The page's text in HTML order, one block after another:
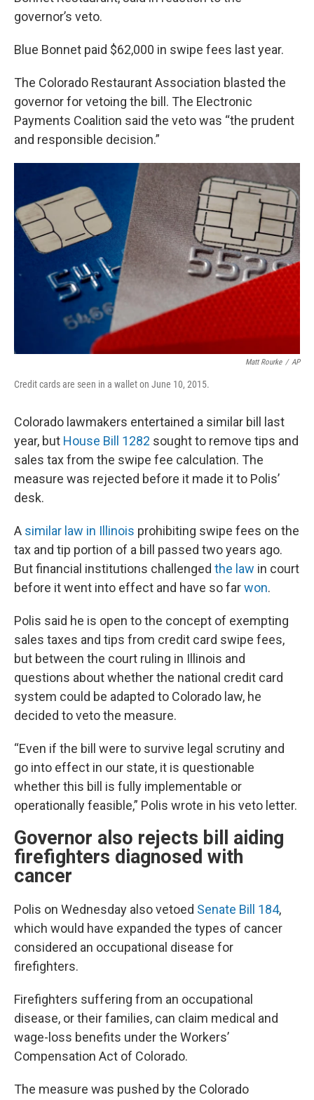
governor’s veto.
Blue Bonnet paid $62,000 in swipe fees last year.
The Colorado Restaurant Association blasted the
governor for vetoing the bill. The Electronic
Payments Coalition said the veto was “the prudent
and responsible decision.”
Matt Rourke / AP
Credit cards are seen in a wallet on June 10, 2015.
Colorado lawmakers entertained a similar bill last
year, but House Bill 1282 sought to remove tips and
sales tax from the swipe fee calculation. The
measure was rejected before it made it to Polis’
desk.
A similar law in Illinois prohibiting swipe fees on the
tax and tip portion of a bill passed two years ago.
But financial institutions challenged the law in court
before it went into effect and have so farwon.
Polis said he is open to the concept of exempting
sales taxes and tips from credit card swipe fees,
but between the court ruling in Illinois and
questions about whether the national credit card
system could be adapted to Colorado law, he
decided to veto the measure.
“Even if the bill were to survive legal scrutiny and
go into effect in our state, it is questionable
whether this bill is fully implementable or
operationally feasible,” Polis wrote in his veto letter.
Governor also rejects bill aiding
firefighters diagnosed with
cancer
Polis on Wednesday also vetoed Senate Bill 184,
which would have expanded the types of cancer
considered an occupational disease for
firefighters.
Firefighters suffering from an occupational
disease, or their families, can claim medical and
wage-loss benefits under the Workers’
Compensation Act of Colorado.
The measure was pushed by the Colorado